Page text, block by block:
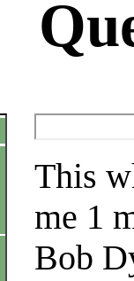
This
me 1
Bob